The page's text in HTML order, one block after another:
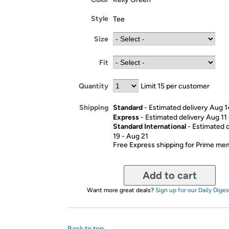
Style Tee
Size
Fit
Quantity Limit 15 per customer
Shipping Standard- Estimated delivery Aug
Express- Estimated delivery Aug 11
Standard International- Estimated
19 - Aug 21
Free Express shipping for Prime
Add to cart
Want more great deals? Sign up for our Daily